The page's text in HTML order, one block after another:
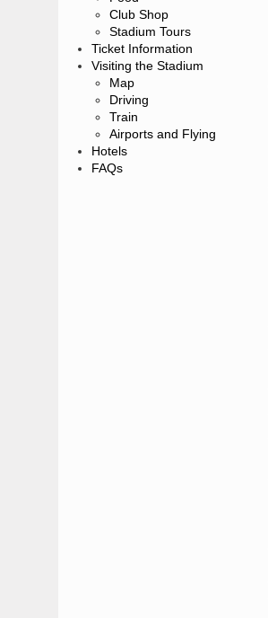
Club Shop
Stadium Tours
Ticket Information
Visiting the Stadium
Map
Driving
Train
Airports and Flying
Hotels
FAQs